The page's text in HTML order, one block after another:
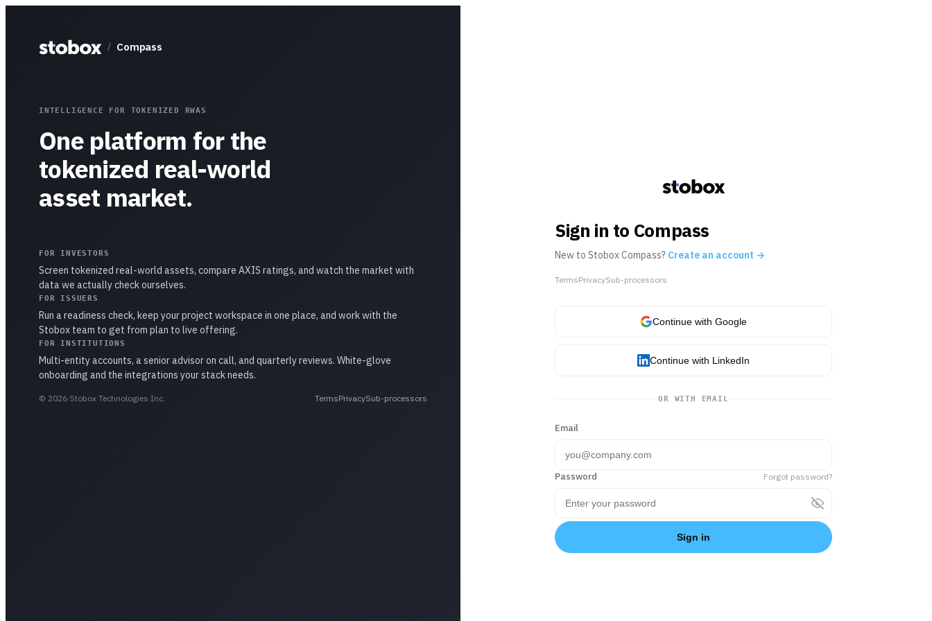
/ Compass
INTELLIGENCE FOR TOKENIZED RWAS
One platform for the
tokenized real-world
asset market.
FOR INVESTORS
Screen tokenized real-world assets, compare AXIS ratings, and watch the market with
data we actually check ourselves.
FOR ISSUERS
Run a readiness check, keep your project workspace in one place, and work with the
Stobox team to get from plan to live offering.
FOR INSTITUTIONS
Multi-entity accounts, a senior advisor on call, and quarterly reviews. White-glove
onboarding and the integrations your stack needs.
© 2026 Stobox Technologies Inc. TermsPrivacySub-processors
Sign in to Compass
New to Stobox Compass? Create an account →
TermsPrivacySub-processors
Continue with Google
Continue with LinkedIn
OR WITH EMAIL
Email
Password Forgot password?
Sign in